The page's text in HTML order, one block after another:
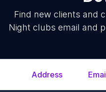
Find new clients and
Night clubs email and
Address